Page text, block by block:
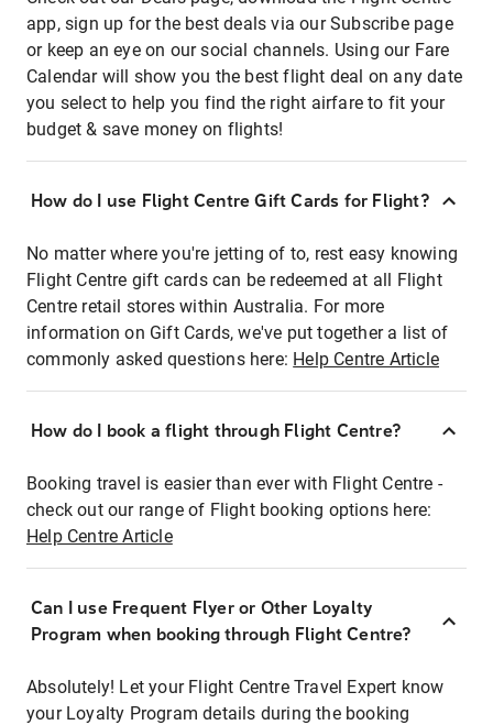
app, sign up for the best deals via our Subscribe page
or keep an eye on our social channels. Using our Fare
Calendar will show you the best flight deal on any date
you select to help you find the right airfare to fit your
budget & save money on flights!
How do I use Flight Centre Gift Cards for Flight?
No matter where you're jetting of to, rest easy knowing
Flight Centre gift cards can be redeemed at all Flight
Centre retail stores within Australia. For more
information on Gift Cards, we've put together a list of
commonly asked questions here: Help Centre Article
How do I book a flight through Flight Centre?
Booking travel is easier than ever with Flight Centre -
check out our range of Flight booking options here:
Help Centre Article
Can I use Frequent Flyer or Other Loyalty
Program when booking through Flight Centre?
Absolutely! Let your Flight Centre Travel Expert know
your Loyalty Program details during the booking